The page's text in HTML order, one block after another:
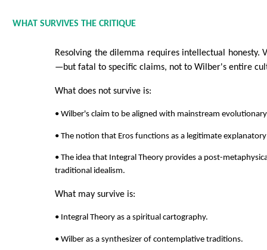
WHAT SURVIVES THE CRITIQUE
Resolving the dilemma requires intellectual honesty.
—but fatal to specific claims, not to Wilber's entire
What does not survive is:
• Wilber's claim to be aligned with mainstream
• The notion that Eros functions as a legitimate
• The idea that Integral Theory provides a post-
traditional idealism.
What may survive is:
• Integral Theory as a spiritual cartography.
• Wilber as a synthesizer of contemplative traditions.